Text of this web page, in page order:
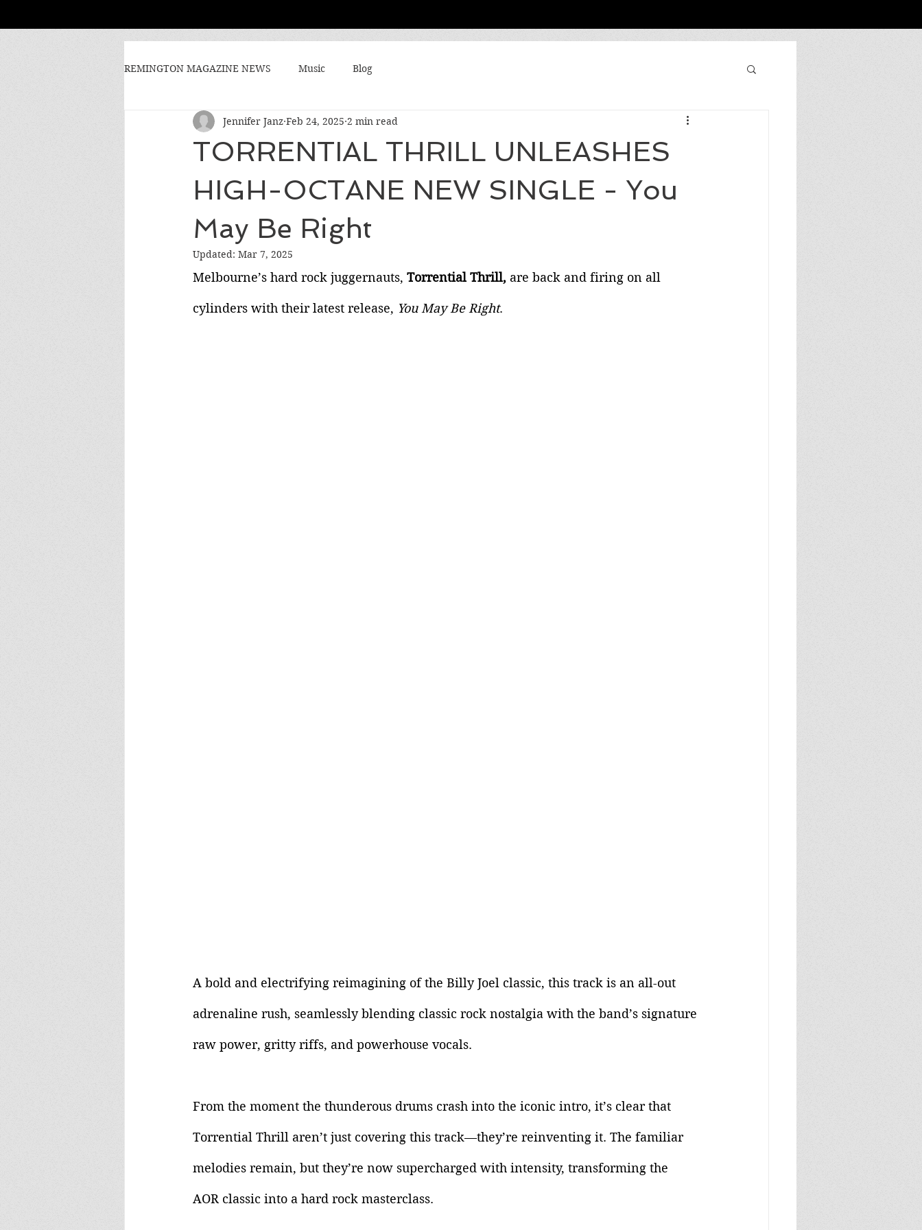
REMINGTON MAGAZINE NEWS Music Blog
TORRENTIAL THRILL UNLEASHES
HIGH-OCTANE NEW SINGLE - You
May Be Right
Jennifer Janz Feb 24, 2025 2 min read
Updated: Mar 7, 2025
Melbourne’s hard rock juggernauts, Torrential Thrill, are back and firing on all
cylinders with their latest release, You May Be Right.
A bold and electrifying reimagining of the Billy Joel classic, this track is an all-out
adrenaline rush, seamlessly blending classic rock nostalgia with the band’s signature
raw power, gritty riffs, and powerhouse vocals.
From the moment the thunderous drums crash into the iconic intro, it’s clear that
Torrential Thrill aren’t just covering this track—they’re reinventing it. The familiar
melodies remain, but they’re now supercharged with intensity, transforming the
AOR classic into a hard rock masterclass.